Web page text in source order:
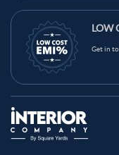
LOW
Get in